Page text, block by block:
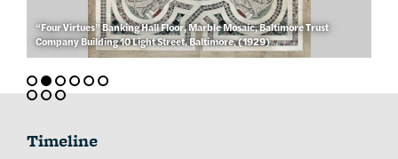
“Four Virtues” Banking Hall Floor, Marble Mosaic, Baltimore Trust
Company Building 10 Light Street, Baltimore, (1929)
Timeline